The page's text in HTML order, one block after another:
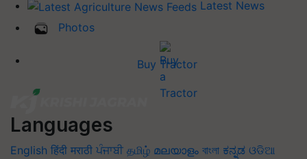
Latest News
Photos
Buy Tractor
Languages
English हिंदी मराठी ਪੰਜਾਬੀ தமிழ் മലയാളം বাংলা ಕನ್ನಡ ଓଡିଆ